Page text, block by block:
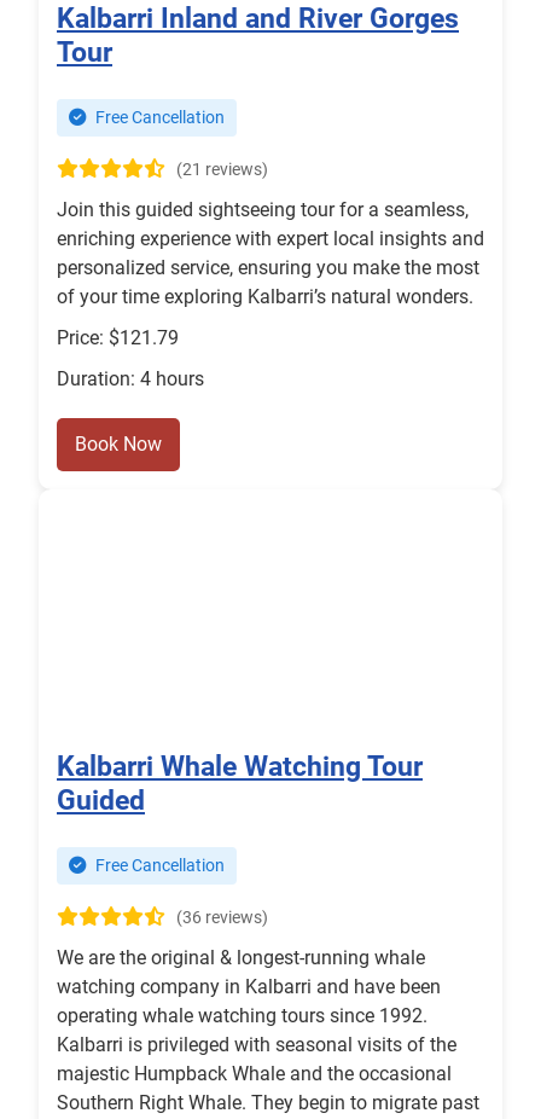
Kalbarri Inland and River Gorges
Tour
Free Cancellation
(21 reviews)
Join this guided sightseeing tour for a seamless,
enriching experience with expert local insights and
personalized service, ensuring you make the most
of your time exploring Kalbarri’s natural wonders.
Price: $121.79
Duration: 4 hours
Book Now
Kalbarri Whale Watching Tour
Guided
Free Cancellation
(36 reviews)
We are the original & longest-running whale
watching company in Kalbarri and have been
operating whale watching tours since 1992.
Kalbarri is privileged with seasonal visits of the
majestic Humpback Whale and the occasional
Southern Right Whale. They begin to migrate past